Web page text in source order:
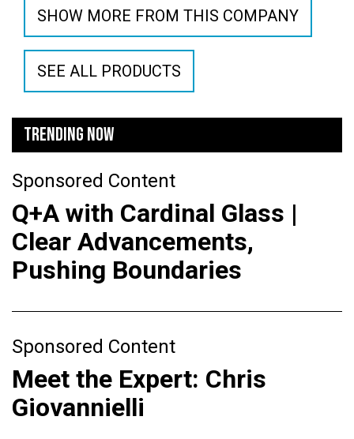
SHOW MORE FROM THIS COMPANY
SEE ALL PRODUCTS
TRENDING NOW
Sponsored Content
Q+A with Cardinal Glass |
Clear Advancements,
Pushing Boundaries
Sponsored Content
Meet the Expert: Chris
Giovannielli